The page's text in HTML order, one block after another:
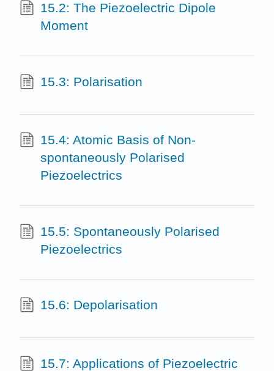
15.2: The Piezoelectric Dipole
Moment
15.3: Polarisation
15.4: Atomic Basis of Non-
spontaneously Polarised
Piezoelectrics
15.5: Spontaneously Polarised
Piezoelectrics
15.6: Depolarisation
15.7: Applications of Piezoelectric